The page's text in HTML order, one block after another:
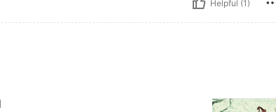
Helpful (1)